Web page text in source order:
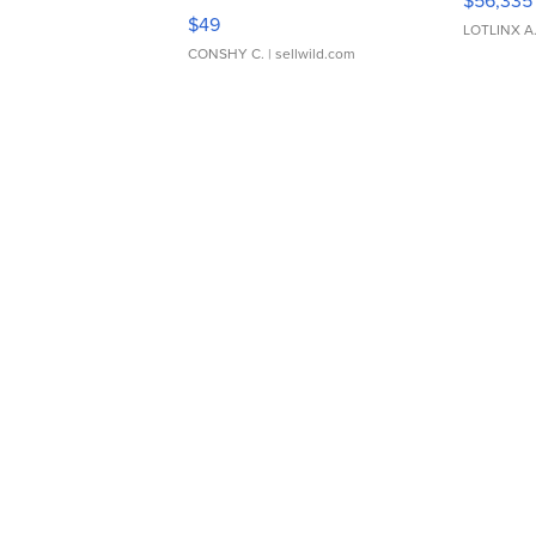
Adjustable Buckle Clo...
$49
CONSHY C. | sellwild.com
LOTLINX A.